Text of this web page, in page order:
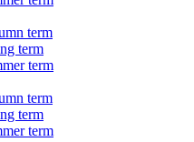
term
term
term
term
term
term